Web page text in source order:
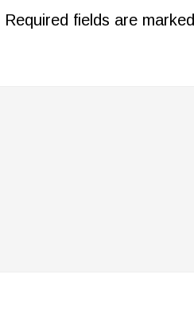
Required fields are marked